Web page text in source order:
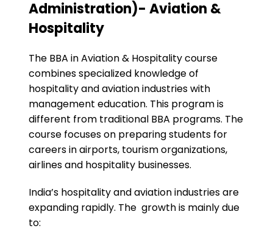
Administration)- Aviation &
Hospitality
The BBA in Aviation & Hospitality course
combines specialized knowledge of
hospitality and aviation industries with
management education. This program is
different from traditional BBA programs. The
course focuses on preparing students for
careers in airports, tourism organizations,
airlines and hospitality businesses.
India’s hospitality and aviation industries are
expanding rapidly. The growth is mainly due
to: